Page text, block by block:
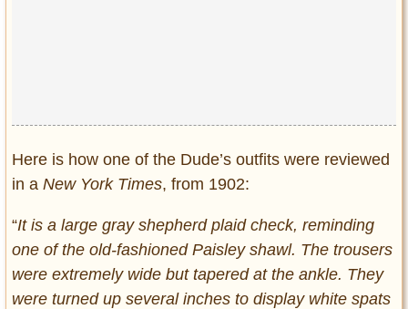
Here is how one of the Dude’s outfits were reviewed
in a New York Times, from 1902:
“It is a large gray shepherd plaid check, reminding
one of the old-fashioned Paisley shawl. The trousers
were extremely wide but tapered at the ankle. They
were turned up several inches to display white spats